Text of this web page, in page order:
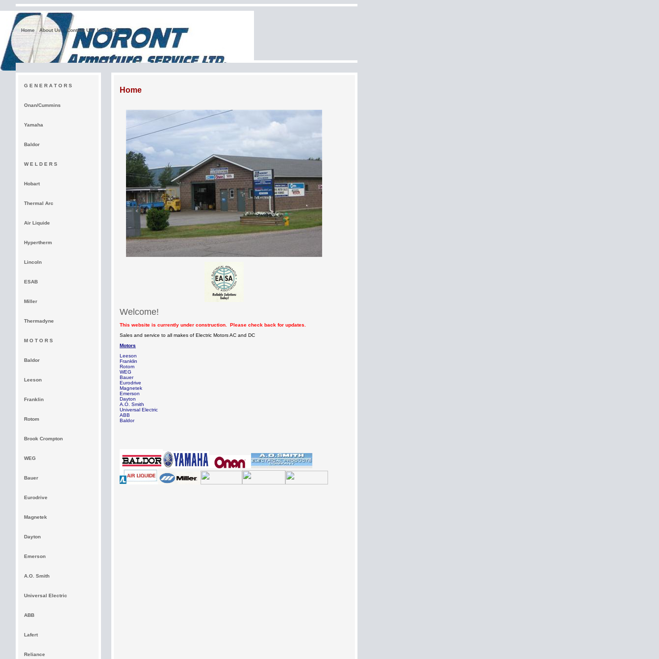
Home About Us Contact Us Location
G E N E R A T O R S
Onan/Cummins
Yamaha
Baldor
W E L D E R S
Hobart
Thermal Arc
Air Liquide
Hypertherm
Lincoln
ESAB
Miller
Thermadyne
M O T O R S
Baldor
Leeson
Franklin
Rotom
Brook Crompton
WEG
Bauer
Eurodrive
Magnetek
Dayton
Emerson
A.O. Smith
Universal Electric
ABB
Lafert
Reliance
Home
Welcome!
This website is currently under construction. Please check back for updates.
Sales and service to all makes of Electric Motors AC and DC
Motors
Leeson
Franklin
Rotom
WEG
Bauer
Eurodrive
Magnetek
Emerson
Dayton
A.O. Smith
Universal Electric
ABB
Baldor